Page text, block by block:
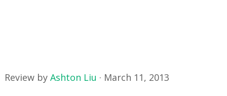
Review byAshton Liu · March 11, 2013